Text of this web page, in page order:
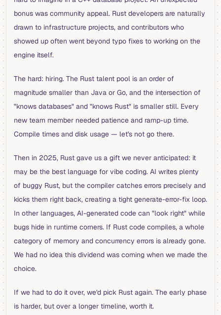
bonus was community appeal. Rust developers are naturally
drawn to infrastructure projects, and contributors who
showed up often went beyond typo fixes to working on the
engine itself.
The hard: hiring. The Rust talent pool is an order of
magnitude smaller than Java or Go, and the intersection of
"knows databases" and "knows Rust" is smaller still. Every
new team member needed patience and ramp-up time.
Compile times and disk usage — let's not go there.
Then in 2025, Rust gave us a gift we never anticipated: it
may be the best language for vibe coding. AI writes plenty
of buggy Rust, but the compiler catches errors precisely and
kicks them right back, creating a tight generate-error-fix loop.
In other languages, AI-generated code can "look right" while
bugs hide in runtime corners. If Rust code compiles, a whole
category of memory and concurrency errors is already gone.
We had no idea this dividend was coming when we made the
choice.
If we had to do it over, we'd pick Rust again. The early phase
is harder, but over a longer timeline, worth it.